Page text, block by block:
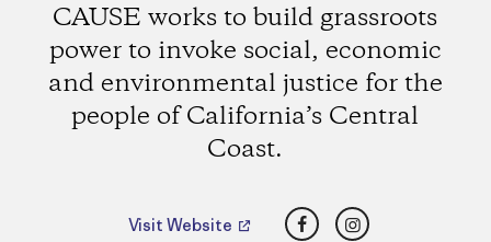
CAUSE works to build grassroots
power to invoke social, economic
and environmental justice for the
people of California’s Central
Coast.
Visit Website FacebookInstagram